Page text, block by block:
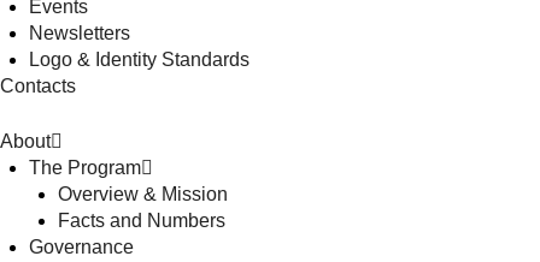
Events
Newsletters
Logo & Identity Standards
Contacts
About
The Program
Overview & Mission
Facts and Numbers
Governance